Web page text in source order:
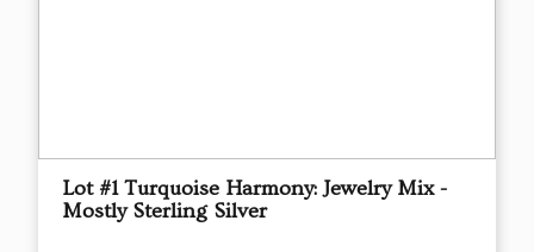
Lot #1 Turquoise Harmony: Jewelry Mix -
Mostly Sterling Silver